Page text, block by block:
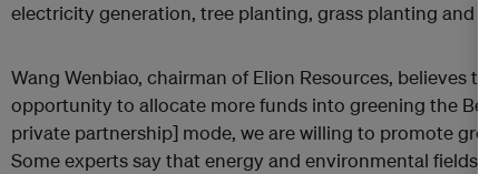
electricity generation, tree planting, grass planting and
Wang Wenbiao, chairman of Elion Resources, believes
opportunity to allocate more funds into greening the
private partnership] mode, we are willing to promote
Some experts say that energy and environmental fields